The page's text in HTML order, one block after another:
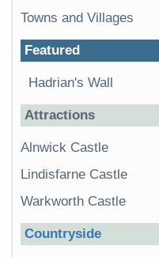
Towns and Villages
Featured
Hadrian's Wall
Attractions
Alnwick Castle
Lindisfarne Castle
Warkworth Castle
Countryside